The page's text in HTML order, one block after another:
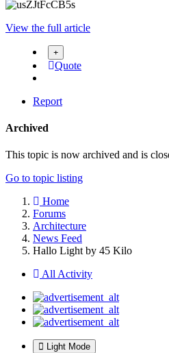
View the full article
Quote
Report
Archived
This topic is now archived and is
Go to topic listing
Home
Forums
Architecture
News Feed
Hallo Light by 45 Kilo
All Activity
Light Mode